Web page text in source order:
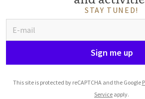
STAY TUNED!
Sign me up
This site is protected by reCAPTCHA and the Google
Service apply.